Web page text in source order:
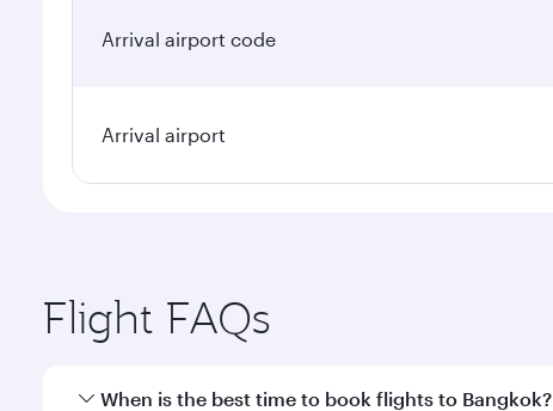
Arrival airport code
Arrival airport
Flight FAQs
When is the best time to book flights to Bangkok?